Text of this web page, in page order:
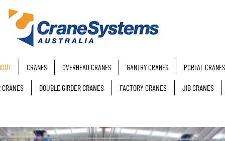
CRANES OVERHEAD CRANES GANTRY CRANES PORTAL CRANES
CRANES DOUBLE GIRDER CRANES FACTORY CRANES JIB CRANES